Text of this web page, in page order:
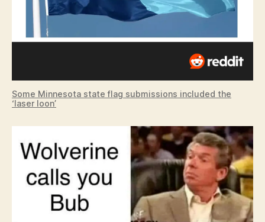
Some Minnesota state flag submissions included the
‘laser loon’